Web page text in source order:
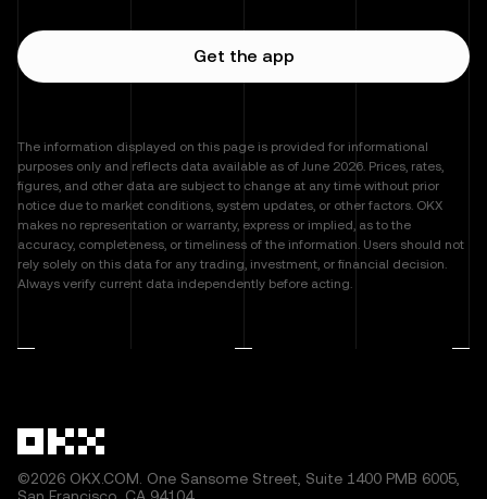
Get the app
The information displayed on this page is provided for informational
purposes only and reflects data available as of June 2026. Prices, rates,
figures, and other data are subject to change at any time without prior
notice due to market conditions, system updates, or other factors. OKX
makes no representation or warranty, express or implied, as to the
accuracy, completeness, or timeliness of the information. Users should not
rely solely on this data for any trading, investment, or financial decision.
Always verify current data independently before acting.
©2026 OKX.COM. One Sansome Street, Suite 1400 PMB 6005,